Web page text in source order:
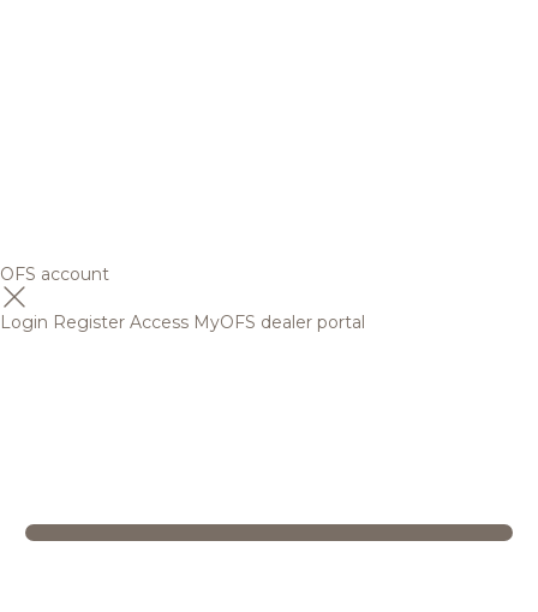
OFS account
Login Register Access MyOFS dealer portal